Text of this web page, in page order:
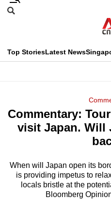
Skip
menu
Search
CNAR
Top StoriesLatest News
Menu
Commentary:
visit Japan. Will
When will Japan open its
is providing impetus to
locals bristle at the
Bloomberg
This
longer
We
know
it's